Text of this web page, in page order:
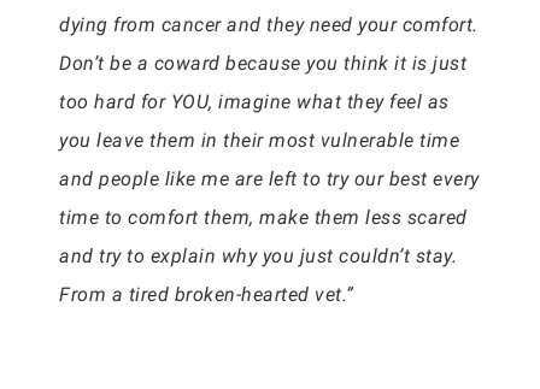
dying from cancer and they need your comfort.
Don’t be a coward because you think it is just
too hard for YOU, imagine what they feel as
you leave them in their most vulnerable time
and people like me are left to try our best every
time to comfort them, make them less scared
and try to explain why you just couldn’t stay.
From a tired broken-hearted vet.”